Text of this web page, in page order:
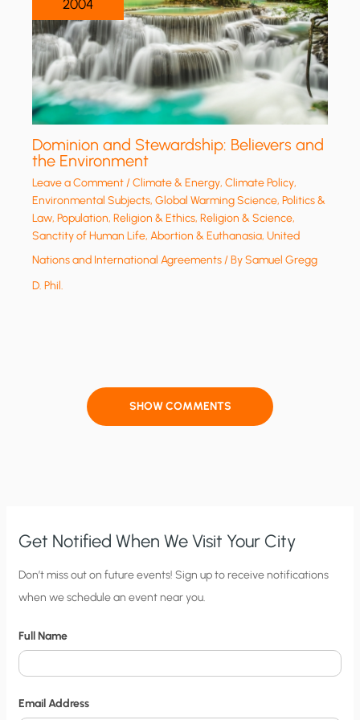
2004
Dominion and Stewardship: Believers and
the Environment
Leave a Comment/Climate & Energy,Climate Policy,
Environmental Subjects,Global Warming Science,Politics &
Law,Population,Religion & Ethics,Religion & Science,
Sanctity of Human Life, Abortion & Euthanasia,United
Nations and International Agreements/ BySamuel Gregg
D. Phil.
SHOW COMMENTS
Get Notified When We Visit Your City
C
i
y
N
o
Don’t miss out on future events! Sign up to receive notifications
when we schedule an event near you.
Full Name
Email Address